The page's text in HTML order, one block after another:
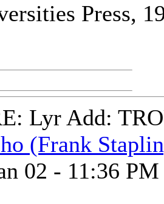
Press,
Lyr Add:
(Frank
02 - 11:36 PM